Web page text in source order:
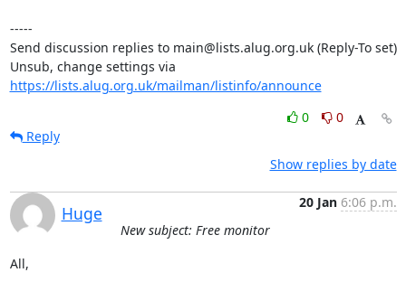
-----
Send discussion replies to main@lists.alug.org.uk (Reply-To set)
https://lists.alug.org.uk/mailman/listinfo/announce
0
0
Reply
Show replies by date
Huge
20 Jan 6:06 p.m.
New subject: Free monitor
All,